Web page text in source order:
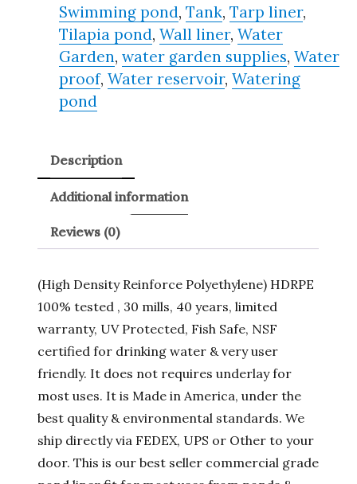
Swimming pond,Tank,Tarp liner,
Tilapia pond,Wall liner,Water
Garden,water garden supplies,Water
proof,Water reservoir,Watering
pond
Description
Additional information
Reviews (0)
(High Density Reinforce Polyethylene) HDRPE
100% tested , 30 mills, 40 years, limited
warranty, UV Protected, Fish Safe, NSF
certified for drinking water & very user
friendly. It does not requires underlay for
most uses. It is Made in America, under the
best quality & environmental standards. We
ship directly via FEDEX, UPS or Other to your
door. This is our best seller commercial grade